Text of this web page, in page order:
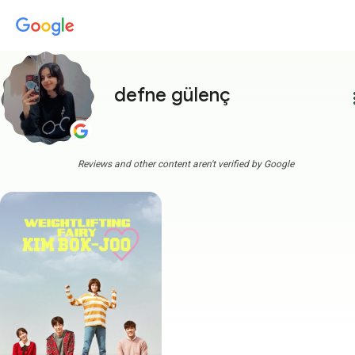
defne gülenç
Reviews and other content aren't verified by Google